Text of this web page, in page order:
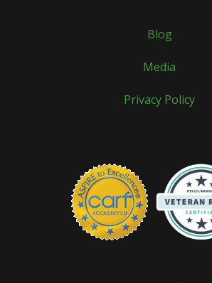
Blog
Media
Privacy Policy